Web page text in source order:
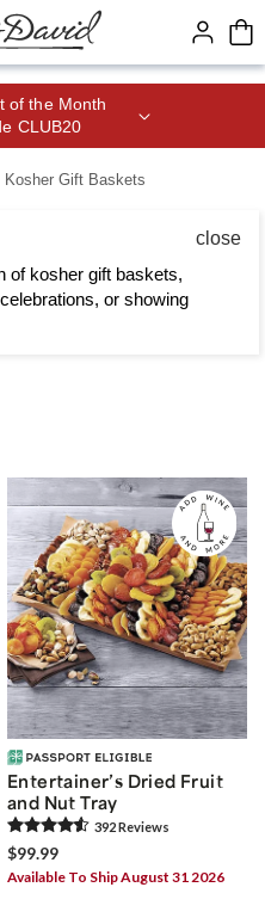
for 1
Kosher Gift Baskets
close
of kosher gift baskets,
or showing
products
Entertainer’s Dried Fruit
and Nut Tray
392Reviews
$99.99
Available To Ship August 31 2026